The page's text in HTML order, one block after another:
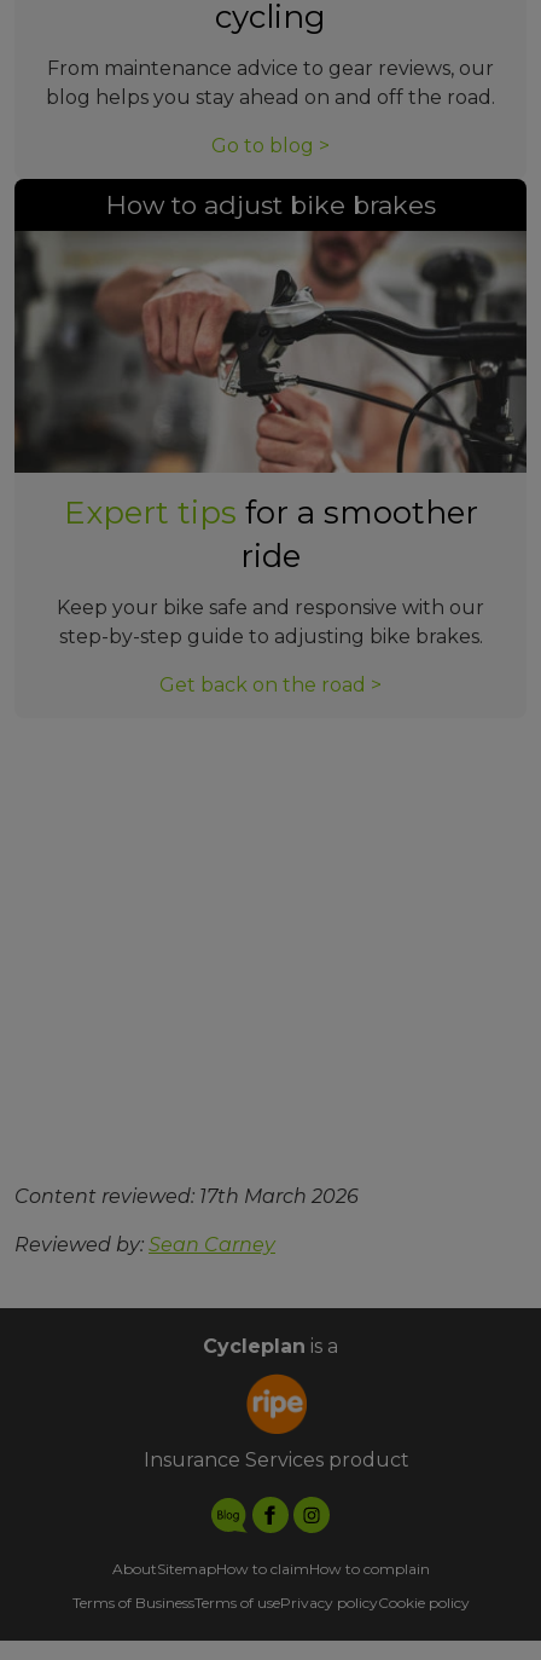
cycling
From maintenance advice to gear reviews, our
blog helps you stay ahead on and off the road.
Go to blog >
How to adjust bike brakes
Expert tips for a smoother
ride
Keep your bike safe and responsive with our
step-by-step guide to adjusting bike brakes.
Get back on the road >
Content reviewed: 17th March 2026
Reviewed by: Sean Carney
Cycleplan is a
Insurance Services product
AboutSitemapHow to claimHow to complain
Terms of BusinessTerms of usePrivacy policyCookie policy